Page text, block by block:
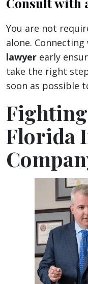
You are not
alone. Connecting
lawyer early
take the right
soon as possible
Florida